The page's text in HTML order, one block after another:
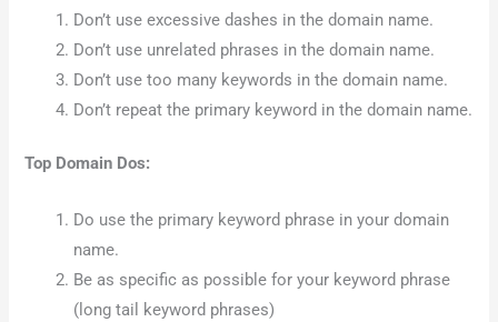
Don’t use excessive dashes in the domain name.
Don’t use unrelated phrases in the domain name.
Don’t use too many keywords in the domain name.
Don’t repeat the primary keyword in the domain name.
Top Domain Dos:
Do use the primary keyword phrase in your domain
name.
Be as specific as possible for your keyword phrase
(long tail keyword phrases)